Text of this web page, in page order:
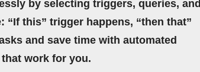
by selecting triggers, queries, and
“If this” trigger happens, “then that”
and save time with automated
work for you.